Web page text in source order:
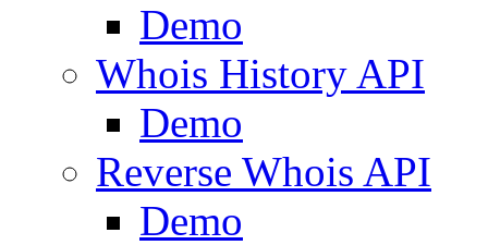
Demo
Whois History API
Demo
Reverse Whois API
Demo